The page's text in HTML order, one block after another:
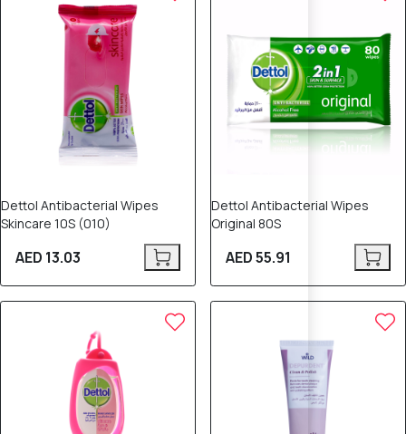
Dettol Antibacterial Wipes
Skincare 10S (010)
AED 13.03
Dettol Antibacterial Wipes
Original 80S
AED 55.91